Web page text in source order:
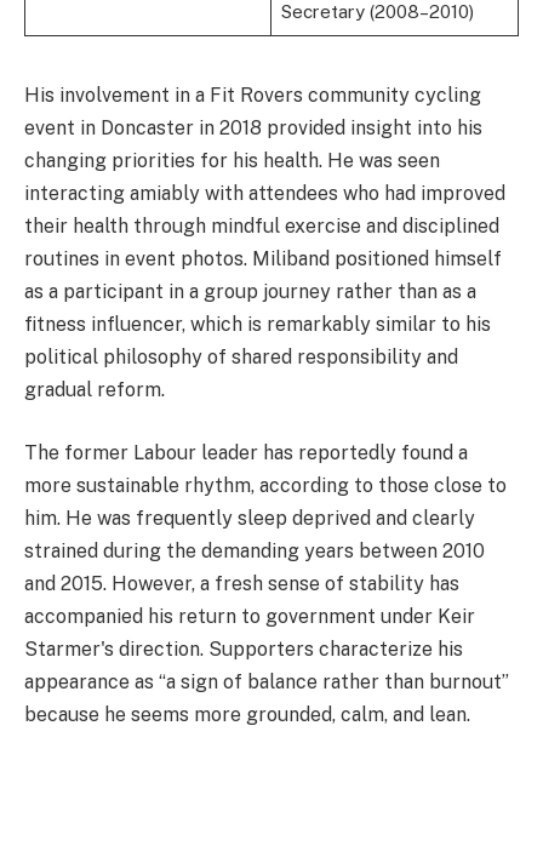
Secretary (2008–2010)
His involvement in a Fit Rovers community cycling
event in Doncaster in 2018 provided insight into his
changing priorities for his health. He was seen
interacting amiably with attendees who had improved
their health through mindful exercise and disciplined
routines in event photos. Miliband positioned himself
as a participant in a group journey rather than as a
fitness influencer, which is remarkably similar to his
political philosophy of shared responsibility and
gradual reform.
The former Labour leader has reportedly found a
more sustainable rhythm, according to those close to
him. He was frequently sleep deprived and clearly
strained during the demanding years between 2010
and 2015. However, a fresh sense of stability has
accompanied his return to government under Keir
Starmer's direction. Supporters characterize his
appearance as “a sign of balance rather than burnout”
because he seems more grounded, calm, and lean.